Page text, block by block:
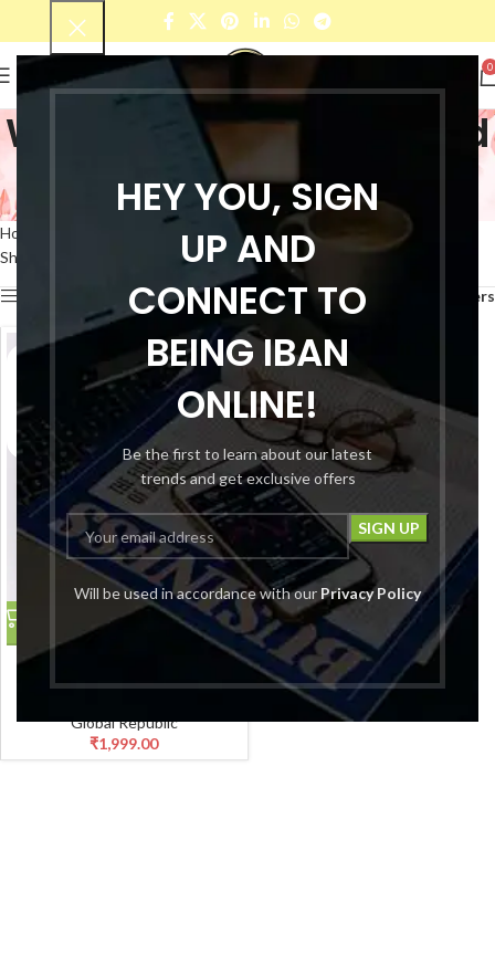
HEY YOU, SIGN
UP AND
CONNECT TO
BEING IBAN
ONLINE!
Be the first to learn about our latest
trends and get exclusive offers
Will be used in accordance with our Privacy Policy
0
Women's black cropped
palazzo
Categories
Home
Products tagged “Women's black cropped palazzo”
Showing the single result
Filters
Women Black Straight Fit
Global Republic
₹1,999.00